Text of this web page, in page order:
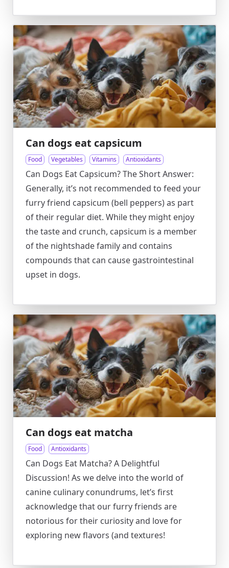
Can dogs eat capsicum
Food Vegetables Vitamins Antioxidants
Can Dogs Eat Capsicum? The Short Answer:
Generally, it’s not recommended to feed your
furry friend capsicum (bell peppers) as part
of their regular diet. While they might enjoy
the taste and crunch, capsicum is a member
of the nightshade family and contains
compounds that can cause gastrointestinal
upset in dogs.
Can dogs eat matcha
Food Antioxidants
Can Dogs Eat Matcha? A Delightful
Discussion! As we delve into the world of
canine culinary conundrums, let’s first
acknowledge that our furry friends are
notorious for their curiosity and love for
exploring new flavors (and textures!